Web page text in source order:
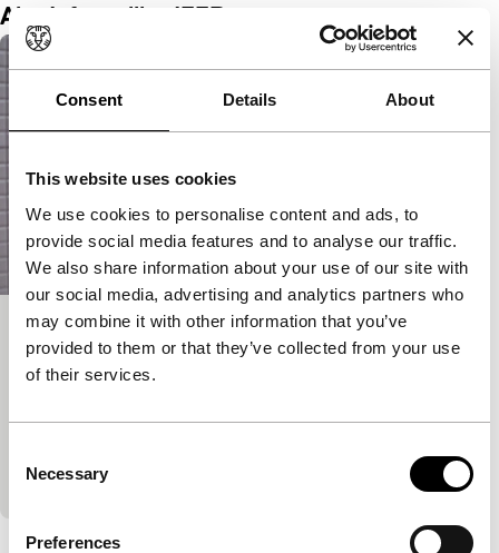
Consent Details About
This website uses cookies
We use cookies to personalise content and ads, to
provide social media features and to analyse our traffic.
We also share information about your use of our site with
our social media, advertising and analytics partners who
may combine it with other information that you’ve
provided to them or that they’ve collected from your use
of their services.
Selection
Necessary
Preferences
Alex Infascelli at IFFR
Mi chiamo Francesco Totti
Harbour
Footballing icon and family man Francesco Totti
reminisces about his life and career, a decades-long
rollercoaster ride.